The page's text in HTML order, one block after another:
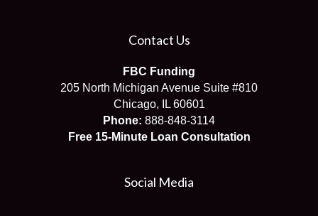
Contact Us
FBC Funding
205 North Michigan Avenue Suite #810
Chicago, IL 60601
Phone: 888-848-3114
Free 15-Minute Loan Consultation
Social Media